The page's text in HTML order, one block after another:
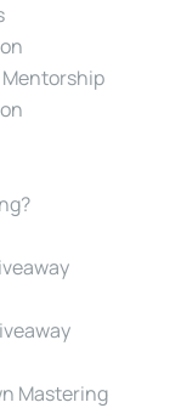
Mastering